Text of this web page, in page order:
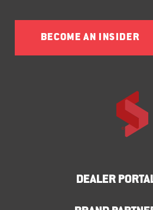
BECOME AN INSIDER
DEALER